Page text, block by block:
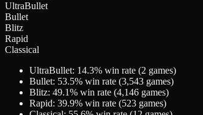
UltraBullet
Bullet
Blitz
Rapid
Classical
UltraBullet: 14.3% win rate (2 games)
Bullet: 53.5% win rate (3,543 games)
Blitz: 49.1% win rate (4,146 games)
Rapid: 39.9% win rate (523 games)